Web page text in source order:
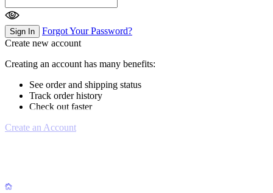
Sign In
Forgot Your Password?
Create new account
Creating an account has many benefits:
See order and shipping status
Track order history
Check out faster
Create an Account